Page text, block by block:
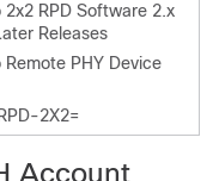
2x2 RPD Software 2.x
Releases
Remote PHY Device
2X2=
Account